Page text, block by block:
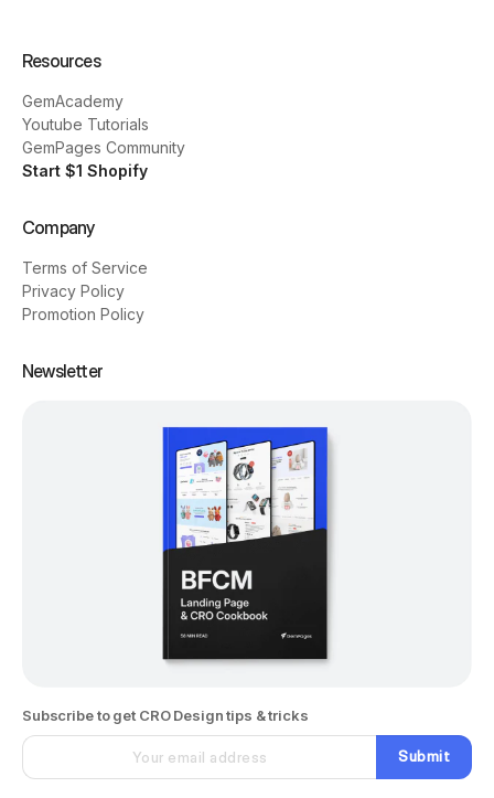
Resources
GemAcademy
Youtube Tutorials
GemPages Community
Start $1 Shopify
Company
Terms of Service
Privacy Policy
Promotion Policy
Newsletter
Subscribe to get CRO Design tips & tricks
Submit